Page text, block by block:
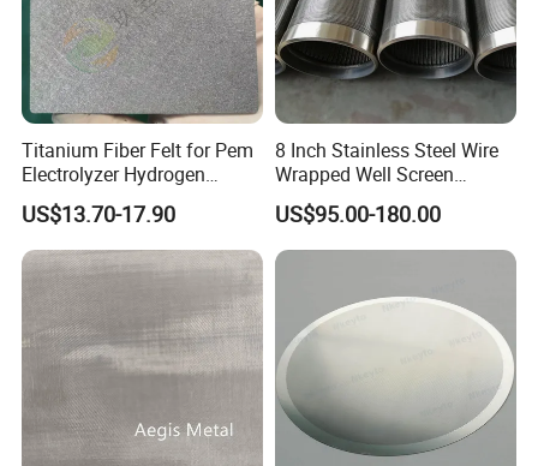
Titanium Fiber Felt for Pem
Electrolyzer Hydrogen
Production
US$13.70-17.90
8 Inch Stainless Steel Wire
Wrapped Well Screen
Custom Size for Borehole
Sand Control
US$95.00-180.00